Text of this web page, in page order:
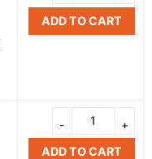
ADD TO CART
ADD TO CART